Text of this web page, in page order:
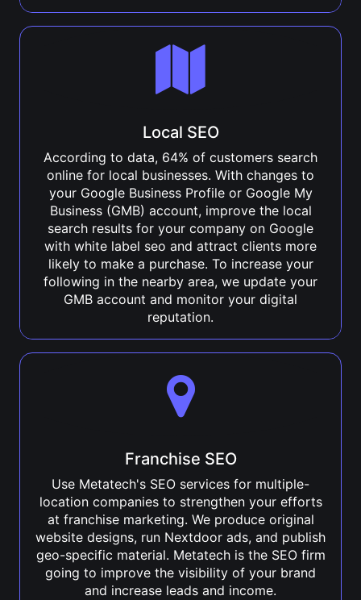
Local SEO
According to data, 64% of customers search
online for local businesses. With changes to
your Google Business Profile or Google My
Business (GMB) account, improve the local
search results for your company on Google
with white label seo and attract clients more
likely to make a purchase. To increase your
following in the nearby area, we update your
GMB account and monitor your digital
reputation.
Franchise SEO
Use Metatech's SEO services for multiple-
location companies to strengthen your efforts
at franchise marketing. We produce original
website designs, run Nextdoor ads, and publish
geo-specific material. Metatech is the SEO firm
going to improve the visibility of your brand
and increase leads and income.